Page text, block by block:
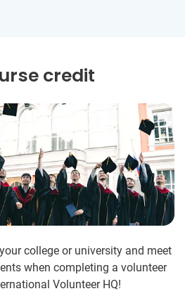
credit
college or university and meet
when completing a volunteer
Volunteer HQ!